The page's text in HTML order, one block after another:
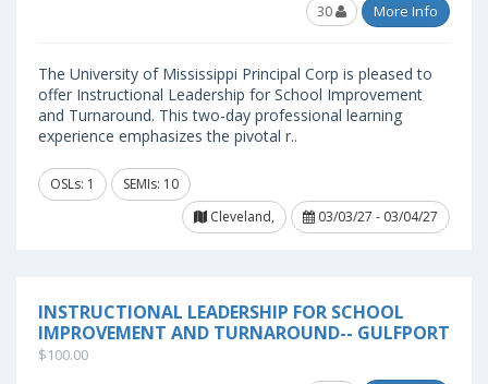
30 More Info
The University of Mississippi Principal Corp is pleased to
offer Instructional Leadership for School Improvement
and Turnaround. This two-day professional learning
experience emphasizes the pivotal r..
OSLs: 1
SEMIs: 10
Cleveland,
03/03/27 - 03/04/27
INSTRUCTIONAL LEADERSHIP FOR SCHOOL
IMPROVEMENT AND TURNAROUND-- GULFPORT
$100.00